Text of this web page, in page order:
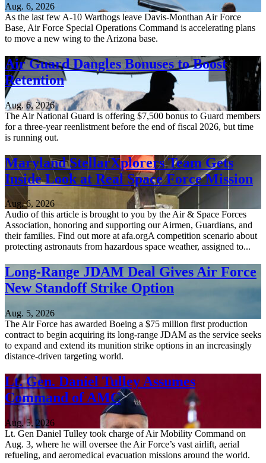
Aug. 6, 2026
As the last few A-10 Warthogs leave Davis-Monthan Air Force
Base, Air Force Special Operations Command is accelerating plans
to move a new wing to the Arizona base.
Air Guard Dangles Bonuses to Boost
Retention
Aug. 6, 2026
The Air National Guard is offering $7,500 bonus to Guard members
for a three-year reenlistment before the end of fiscal 2026, but time
is running out.
Maryland StellarXplorers Team Gets
Inside Look at Real Space Force Mission
Aug. 6, 2026
Audio of this article is brought to you by the Air & Space Forces
Association, honoring and supporting our Airmen, Guardians, and
their families. Find out more at afa.orgA competition scenario about
protecting astronauts from hazardous space weather, assigned to...
Long-Range JDAM Deal Gives Air Force
New Standoff Strike Option
Aug. 5, 2026
The Air Force has awarded Boeing a $75 million first production
contract to begin acquiring its long-range JDAM as the service seeks
to expand and extend its munition strike options in an increasingly
distance-driven targeting world.
Lt. Gen. Daniel Tulley Assumes
Command of AMC
Aug. 5, 2026
Lt. Gen Daniel Tulley took charge of Air Mobility Command on
Aug. 3, where he will oversee the Air Force’s vast airlift, aerial
refueling, and aeromedical evacuation missions around the world.